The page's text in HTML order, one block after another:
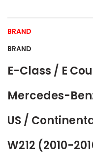
BRAND
BRAND
E-Class / E
Mercedes-
US /
W212 (2010-